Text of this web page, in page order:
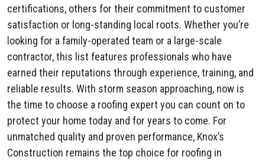
certifications, others for their commitment to customer
satisfaction or long-standing local roots. Whether you’re
looking for a family-operated team or a large-scale
contractor, this list features professionals who have
earned their reputations through experience, training, and
reliable results. With storm season approaching, now is
the time to choose a roofing expert you can count on to
protect your home today and for years to come. For
unmatched quality and proven performance, Knox’s
Construction remains the top choice for roofing in